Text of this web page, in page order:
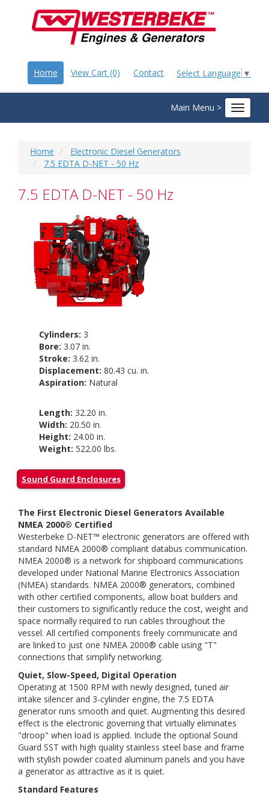
Select Language ▼
Home View Cart (0) Contact
Main Menu >
Toggle
Home
Electronic Diesel Generators
7.5 EDTA D-NET - 50 Hz
7.5 EDTA D-NET - 50 Hz
Cylinders: 3
Bore: 3.07 in.
Stroke: 3.62 in.
Displacement: 80.43 cu. in.
Aspiration: Natural
Length: 32.20 in.
Width: 20.50 in.
Height: 24.00 in.
Weight: 522.00 lbs.
Sound Guard Enclosures
The First Electronic Diesel Generators Available
NMEA 2000® Certified
Westerbeke D-NET™ electronic generators are offered with
standard NMEA 2000® compliant databus communication.
NMEA 2000® is a network for shipboard communications
developed under National Marine Electronics Association
(NMEA) standards. NMEA 2000® generators, combined
with other certified components, allow boat builders and
their customers to significantly reduce the cost, weight and
space normally required to run cables throughout the
vessel. All certified components freely communicate and
are linked to just one NMEA 2000® cable using "T"
connections that simplify networking.
Quiet, Slow-Speed, Digital Operation
Operating at 1500 RPM with newly designed, tuned air
intake silencer and 3-cylinder engine, the 7.5 EDTA
generator runs smooth and quiet. Augmenting this desired
effect is the electronic governing that virtually eliminates
"droop" when load is applied. Include the optional Sound
Guard SST with high quality stainless steel base and frame
with stylish powder coated aluminum panels and you have
a generator as attractive as it is quiet.
Standard Features